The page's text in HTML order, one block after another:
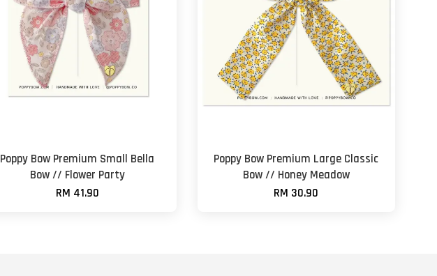
Poppy Bow Premium Small Bella
Bow // Flower Party
RM 41.90
Poppy Bow Premium Large Classic
Bow // Honey Meadow
RM 30.90